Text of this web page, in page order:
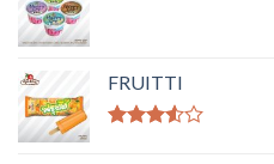
FRUITTI